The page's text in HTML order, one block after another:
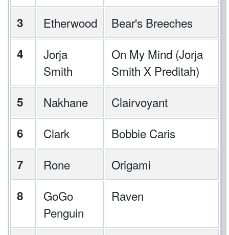
3
Etherwood
Bear's Breeches
4
Jorja
Smith
On My Mind (Jorja
Smith X Preditah)
5
Nakhane
Clairvoyant
6
Clark
Bobbie Caris
7
Rone
Origami
8
GoGo
Penguin
Raven